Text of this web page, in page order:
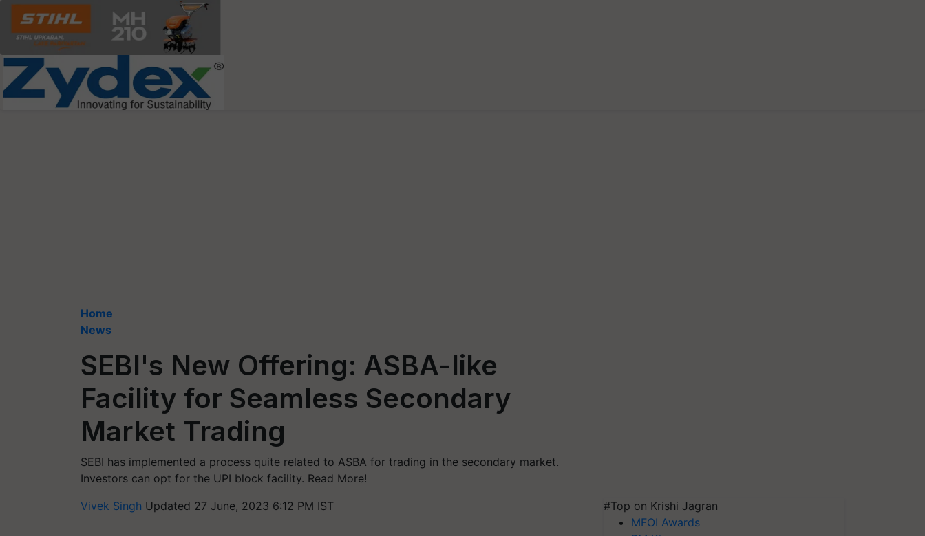
Home
News
SEBI's New Offering: ASBA-like
Facility for Seamless Secondary
Market Trading
SEBI has implemented a process quite related to ASBA for trading in the secondary market.
Investors can opt for the UPI block facility. Read More!
Vivek Singh Updated 27 June, 2023 6:12 PM IST
#Top on Krishi Jagran
MFOI Awards